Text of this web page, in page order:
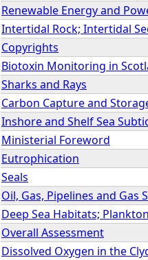
Renewable Energy and
Intertidal Rock; Intertidal
Copyrights
Biotoxin Monitoring in
Sharks and Rays
Carbon Capture and
Inshore and Shelf Sea
Ministerial Foreword
Eutrophication
Seals
Oil, Gas, Pipelines and Gas
Deep Sea Habitats;
Overall Assessment
Dissolved Oxygen in the